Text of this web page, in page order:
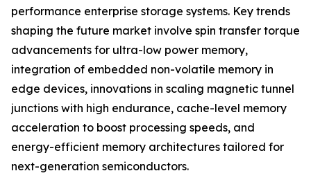
performance enterprise storage systems. Key trends
shaping the future market involve spin transfer torque
advancements for ultra-low power memory,
integration of embedded non-volatile memory in
edge devices, innovations in scaling magnetic tunnel
junctions with high endurance, cache-level memory
acceleration to boost processing speeds, and
energy-efficient memory architectures tailored for
next-generation semiconductors.